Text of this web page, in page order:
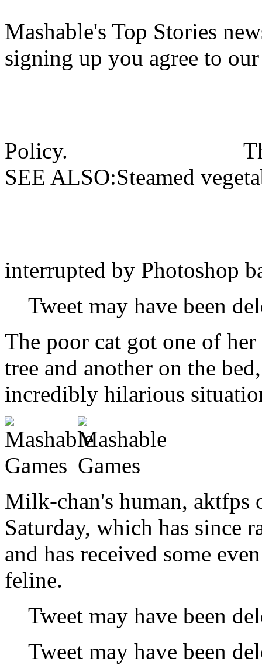
Mashable's Top Stories
signing up you agree to
Policy.
SEE ALSO:Steamed
interrupted by Photoshop
Tweet may have been
The poor cat got one of
tree and another on the
incredibly hilarious
Milk-chan's human, aktfps
Saturday, which has since
and has received some
feline.
Tweet may have been
Tweet may have been